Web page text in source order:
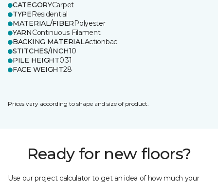
CATEGORYCarpet
TYPEResidential
MATERIAL/FIBERPolyester
YARNContinuous Filament
BACKING MATERIALActionbac
STITCHES/INCH10
PILE HEIGHT0.31
FACE WEIGHT28
Prices vary according to shape and size of product.
Ready for new floors?
Use our project calculator to get an idea of how much your